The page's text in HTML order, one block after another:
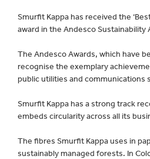
Smurfit Kappa has received the
award in the Andesco Sustainability
The Andesco Awards, which have
recognise the exemplary
public utilities and communications
Smurfit Kappa has a strong track
embeds circularity across all its
The fibres Smurfit Kappa uses in
sustainably managed forests. In